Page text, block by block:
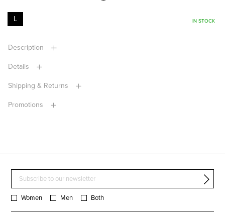
L IN STOCK
Description
Details
Shipping & Returns
Promotions
Women Men Both